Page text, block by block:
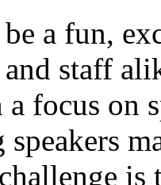
be a fun,
and staff
a focus